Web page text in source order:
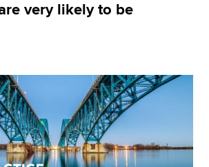
Apply now
very likely to be